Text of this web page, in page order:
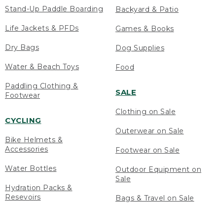
Stand-Up Paddle Boarding
Life Jackets & PFDs
Dry Bags
Water & Beach Toys
Paddling Clothing &
Footwear
CYCLING
Bike Helmets &
Accessories
Water Bottles
Hydration Packs &
Resevoirs
Backyard & Patio
Games & Books
Dog Supplies
Food
SALE
Clothing on Sale
Outerwear on Sale
Footwear on Sale
Outdoor Equipment on
Sale
Bags & Travel on Sale